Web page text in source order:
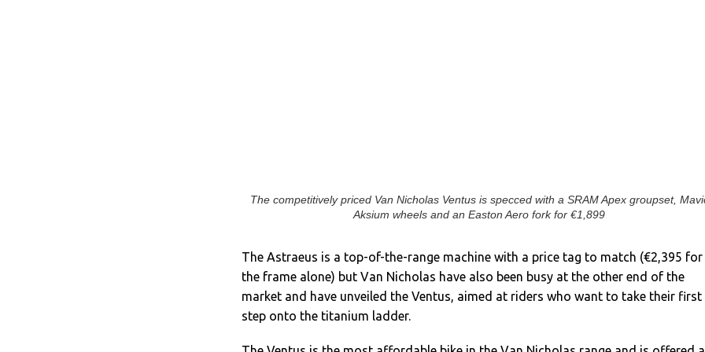
The competitively priced Van Nicholas Ventus is specced with a SRAM Apex groupset,
Aksium wheels and an Easton Aero fork for €1,899
The Astraeus is a top-of-the-range machine with a price tag to match (€2,395 for
the frame alone) but Van Nicholas have also been busy at the other end of the
market and have unveiled the Ventus, aimed at riders who want to take their first
step onto the titanium ladder.